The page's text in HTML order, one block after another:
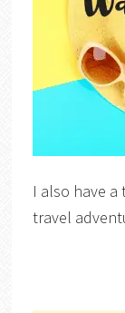
I also have
travel